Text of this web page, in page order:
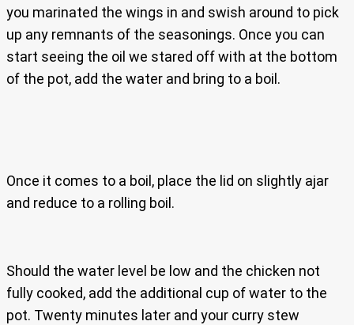
you marinated the wings in and swish around to pick
up any remnants of the seasonings. Once you can
start seeing the oil we stared off with at the bottom
of the pot, add the water and bring to a boil.
Once it comes to a boil, place the lid on slightly ajar
and reduce to a rolling boil.
Should the water level be low and the chicken not
fully cooked, add the additional cup of water to the
pot. Twenty minutes later and your curry stew